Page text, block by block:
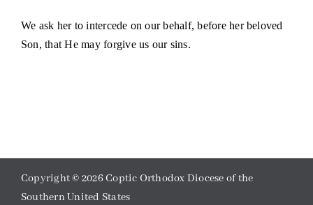
We ask her to intercede on our behalf, before her beloved
Son, that He may forgive us our sins.
Copyright © 2026 Coptic Orthodox Diocese of the
Southern United States